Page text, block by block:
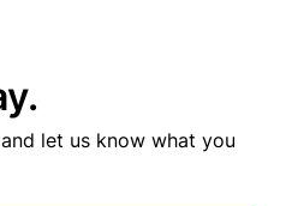
let us know what you